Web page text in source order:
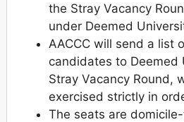
the Stray Vacancy
under Deemed
AACCC will send a list
candidates to Deemed
Stray Vacancy Round,
exercised strictly in
The seats are